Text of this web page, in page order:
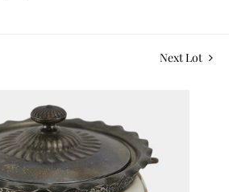
Next Lot